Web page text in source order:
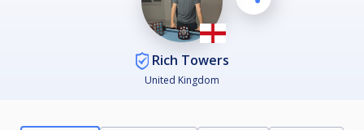
Rich Towers
United Kingdom